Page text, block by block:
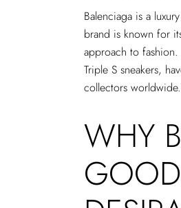
Balenciaga is a
brand is known for
approach to
Triple S sneakers,
collectors worldwide.
WHY